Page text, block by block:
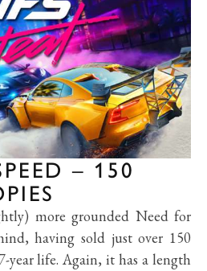
– 150
more grounded Need for
having sold just over 150
year life. Again, it has a length